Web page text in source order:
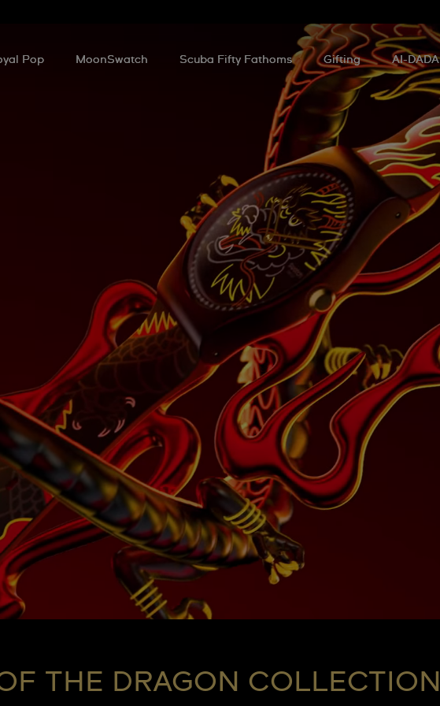
Pop MoonSwatch Scuba Fifty Fathoms Gifting AI-DADA
THE DRAGON COLLECTION